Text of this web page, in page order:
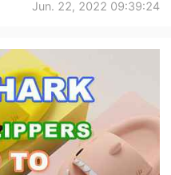
Jun. 22, 2022 09:39:24